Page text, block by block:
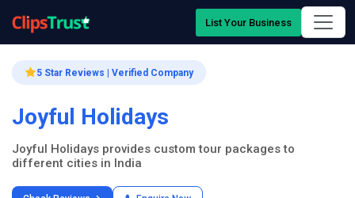
List Your Business
5 Star Reviews | Verified Company
Joyful Holidays
Joyful Holidays provides custom tour packages to
different cities in India